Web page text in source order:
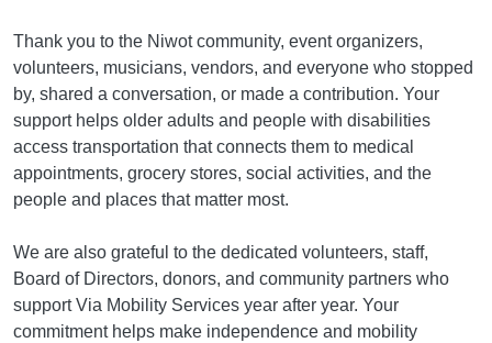
Thank you to the Niwot community, event organizers,
volunteers, musicians, vendors, and everyone who stopped
by, shared a conversation, or made a contribution. Your
support helps older adults and people with disabilities
access transportation that connects them to medical
appointments, grocery stores, social activities, and the
people and places that matter most.
We are also grateful to the dedicated volunteers, staff,
Board of Directors, donors, and community partners who
support Via Mobility Services year after year. Your
commitment helps make independence and mobility